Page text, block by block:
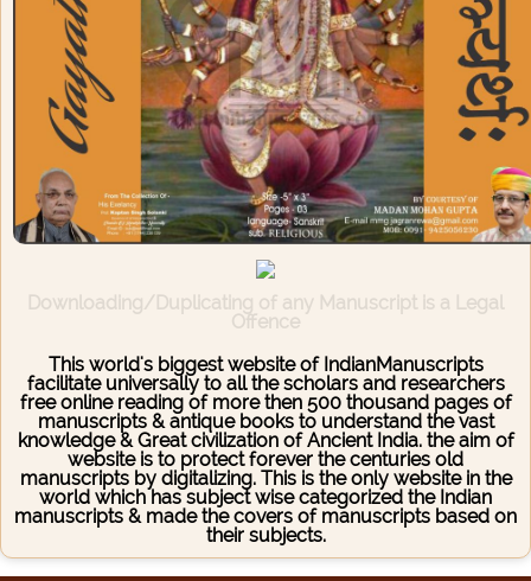
Downloading/Duplicating of any Manuscript is a Legal
Offence
This world's biggest website of IndianManuscripts
facilitate universally to all the scholars and researchers
free online reading of more then 500 thousand pages of
manuscripts & antique books to understand the vast
knowledge & Great civilization of Ancient India. the aim of
website is to protect forever the centuries old
manuscripts by digitalizing. This is the only website in the
world which has subject wise categorized the Indian
manuscripts & made the covers of manuscripts based on
their subjects.